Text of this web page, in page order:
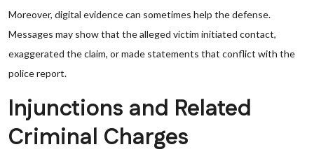
Moreover, digital evidence can sometimes help the defense.
Messages may show that the alleged victim initiated contact,
exaggerated the claim, or made statements that conflict with the
police report.
Injunctions and Related
Criminal Charges